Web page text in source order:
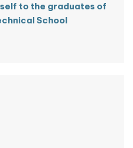
to the graduates of
School